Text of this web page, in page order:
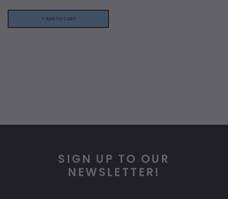
+ ADD TO CART
SIGN UP TO OUR
NEWSLETTER!